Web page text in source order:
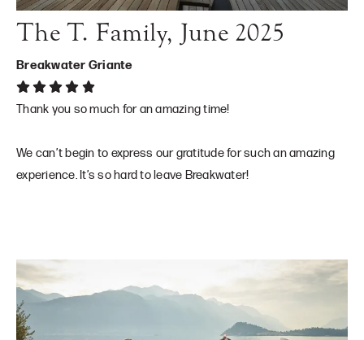
The T. Family, June 2025
Breakwater Griante
Thank you so much for an amazing time!
We can’t begin to express our gratitude for such an amazing
experience. It’s so hard to leave Breakwater!